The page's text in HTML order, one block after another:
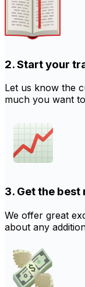
2. Start your
Let us know the
much you want
3. Get the best
We offer great
about any